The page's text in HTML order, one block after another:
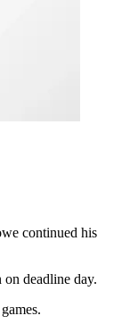
continued his
deadline day.